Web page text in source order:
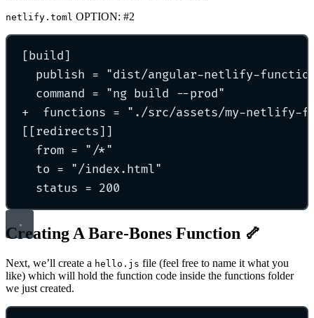
netlify.toml OPTION: #2
[build]
publish = "dist/angular-netlify-
command = "ng build --prod"
+ functions = " ./src/assets/my-netlify-
[[redirects]]
from = " /*"
to = "/index.html"
status = 200
Creating A Bare-Bones Function 🦴
Next, we’ll create a hello.js file (feel free to name it what you
like) which will hold the function code inside the functions folder
we just created.